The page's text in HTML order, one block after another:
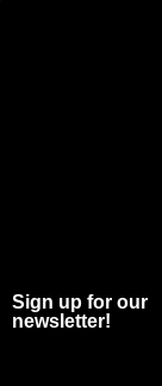
Sign up for our
newsletter!